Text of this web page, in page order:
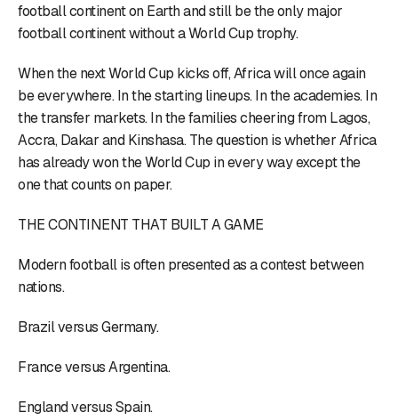
football continent on Earth and still be the only major
football continent without a World Cup trophy.
When the next World Cup kicks off, Africa will once again
be everywhere. In the starting lineups. In the academies. In
the transfer markets. In the families cheering from Lagos,
Accra, Dakar and Kinshasa. The question is whether Africa
has already won the World Cup in every way except the
one that counts on paper.
THE CONTINENT THAT BUILT A GAME
Modern football is often presented as a contest between
nations.
Brazil versus Germany.
France versus Argentina.
England versus Spain.